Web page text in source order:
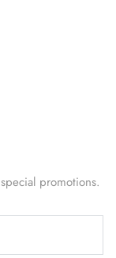
promotions.